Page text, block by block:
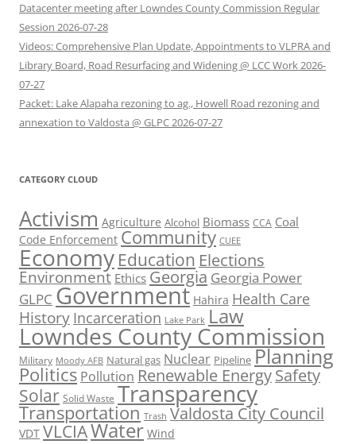
Datacenter meeting after Lowndes County Commission Regular
Session 2026-07-28
Videos: Comprehensive Plan Update, Appointments to VLPRA and
Library Board, Road Resurfacing and Widening @ LCC Work 2026-
07-27
Packet: Lake Alapaha rezoning to ag., Howell Road rezoning and
annexation to Valdosta @ GLPC 2026-07-27
CATEGORY CLOUD
Activism Agriculture Alcohol Biomass CCA Coal
Code Enforcement Community CUEE
Economy Education Elections
Environment Ethics Georgia Georgia Power
GLPC Government Hahira Health Care
History Incarceration Lake Park Law
Lowndes County Commission
Military Moody AFB Natural gas Nuclear Pipeline Planning
Politics Pollution Renewable EnergySafety
Solar Solid Waste Transparency
Transportation Trash Valdosta City Council
VDT VLCIAWater Wind